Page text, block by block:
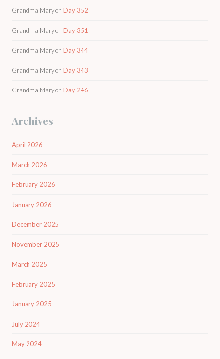
Grandma Maryon Day 352
Grandma Maryon Day 351
Grandma Maryon Day 344
Grandma Maryon Day 343
Grandma Maryon Day 246
Archives
April 2026
March 2026
February 2026
January 2026
December 2025
November 2025
March 2025
February 2025
January 2025
July 2024
May 2024